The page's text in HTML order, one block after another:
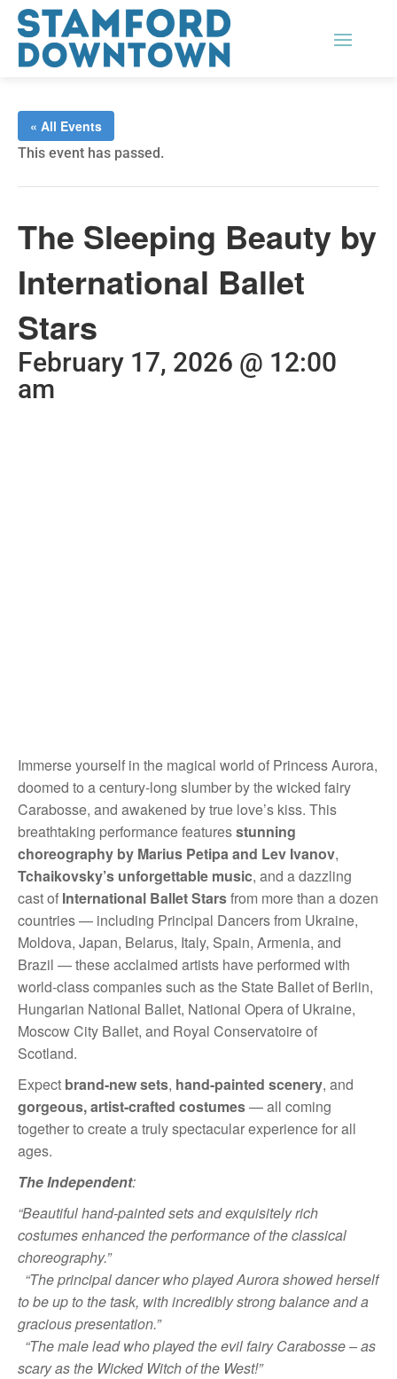
« All Events
This event has passed.
The Sleeping Beauty by
International Ballet
Stars
February 17, 2026 @ 12:00
am
Immerse yourself in the magical world of Princess Aurora,
doomed to a century-long slumber by the wicked fairy
Carabosse, and awakened by true love’s kiss. This
breathtaking performance featuresstunning
choreography by Marius Petipa and Lev Ivanov,
Tchaikovsky’s unforgettable music, and a dazzling
cast of International Ballet Starsfrom more than a dozen
countries — including Principal Dancers from Ukraine,
Moldova, Japan, Belarus, Italy, Spain, Armenia, and
Brazil — these acclaimed artists have performed with
world-class companies such as the State Ballet of Berlin,
Hungarian National Ballet, National Opera of Ukraine,
Moscow City Ballet, and Royal Conservatoire of
Scotland.
Expect brand-new sets, hand-painted scenery, and
gorgeous, artist-crafted costumes— all coming
together to create a truly spectacular experience for all
ages.
The Independent:
“Beautiful hand-painted sets and exquisitely rich
costumes enhanced the performance of the classical
choreography.”
“The principal dancer who played Aurora showed herself
to be up to the task, with incredibly strong balance and a
gracious presentation.”
“The male lead who played the evil fairy Carabosse – as
scary as the Wicked Witch of the West!”